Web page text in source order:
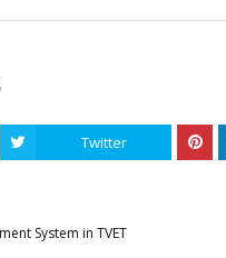
Twitter
System in TVET